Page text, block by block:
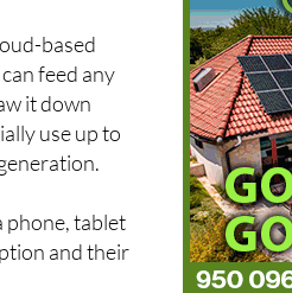
based
feed any
it down
use up to
phone, tablet
and their